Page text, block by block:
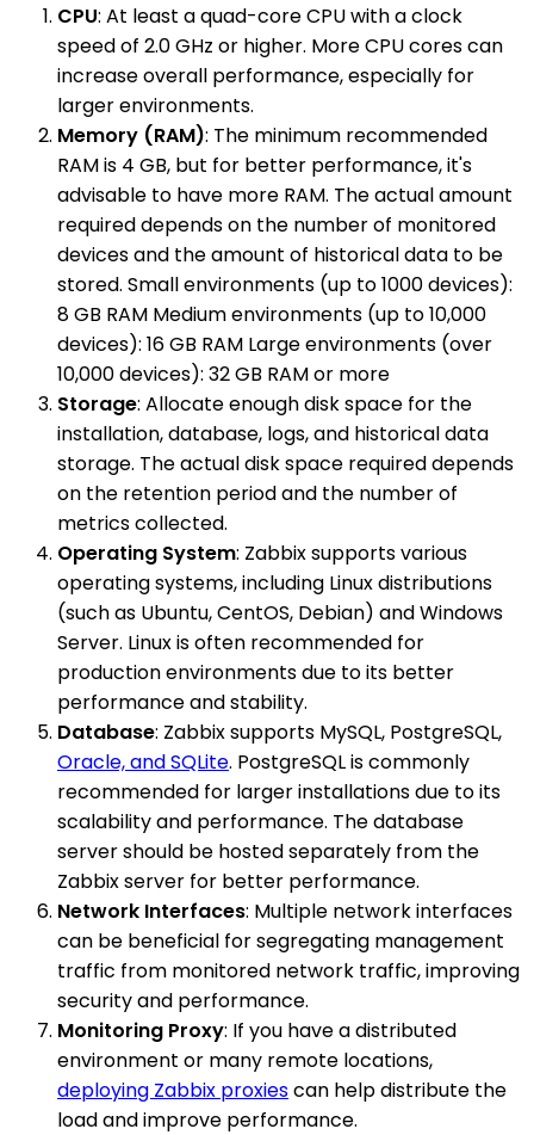
CPU: At least a quad-core CPU with a clock
speed of 2.0 GHz or higher. More CPU cores can
increase overall performance, especially for
larger environments.
Memory (RAM): The minimum recommended
RAM is 4 GB, but for better performance, it's
advisable to have more RAM. The actual amount
required depends on the number of monitored
devices and the amount of historical data to be
stored. Small environments (up to 1000 devices):
8 GB RAM Medium environments (up to 10,000
devices): 16 GB RAM Large environments (over
10,000 devices): 32 GB RAM or more
Storage: Allocate enough disk space for the
installation, database, logs, and historical data
storage. The actual disk space required depends
on the retention period and the number of
metrics collected.
Operating System: Zabbix supports various
operating systems, including Linux distributions
(such as Ubuntu, CentOS, Debian) and Windows
Server. Linux is often recommended for
production environments due to its better
performance and stability.
Database: Zabbix supports MySQL, PostgreSQL,
Oracle, and SQLite. PostgreSQL is commonly
recommended for larger installations due to its
scalability and performance. The database
server should be hosted separately from the
Zabbix server for better performance.
Network Interfaces: Multiple network interfaces
can be beneficial for segregating management
traffic from monitored network traffic, improving
security and performance.
Monitoring Proxy: If you have a distributed
environment or many remote locations,
deploying Zabbix proxiescan help distribute the
load and improve performance.